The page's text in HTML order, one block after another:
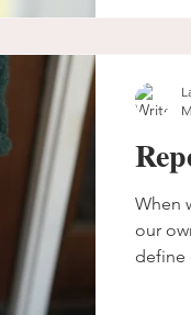
When
our
define